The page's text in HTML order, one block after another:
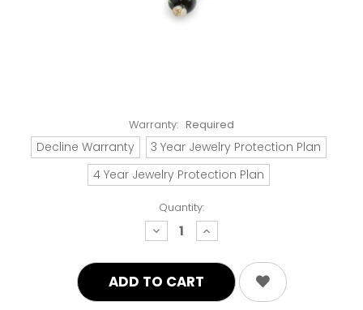
Warranty: Required
Decline Warranty
3 Year Jewelry Protection Plan
4 Year Jewelry Protection Plan
Quantity:
decrease
quantity:
increase
quantity: